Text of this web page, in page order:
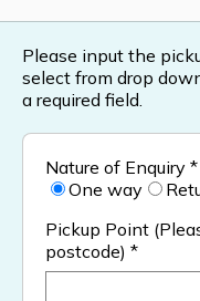
Please input the
select from drop
a required field.
Nature of Enquiry *
One way
Pickup Point
postcode) *